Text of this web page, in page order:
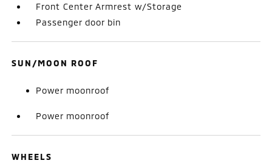
Front Center Armrest w/Storage
Passenger door bin
SUN/MOON ROOF
Power moonroof
Power moonroof
WHEELS